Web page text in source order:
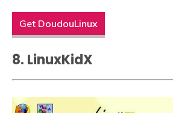
Get DoudouLinux
8. LinuxKidX